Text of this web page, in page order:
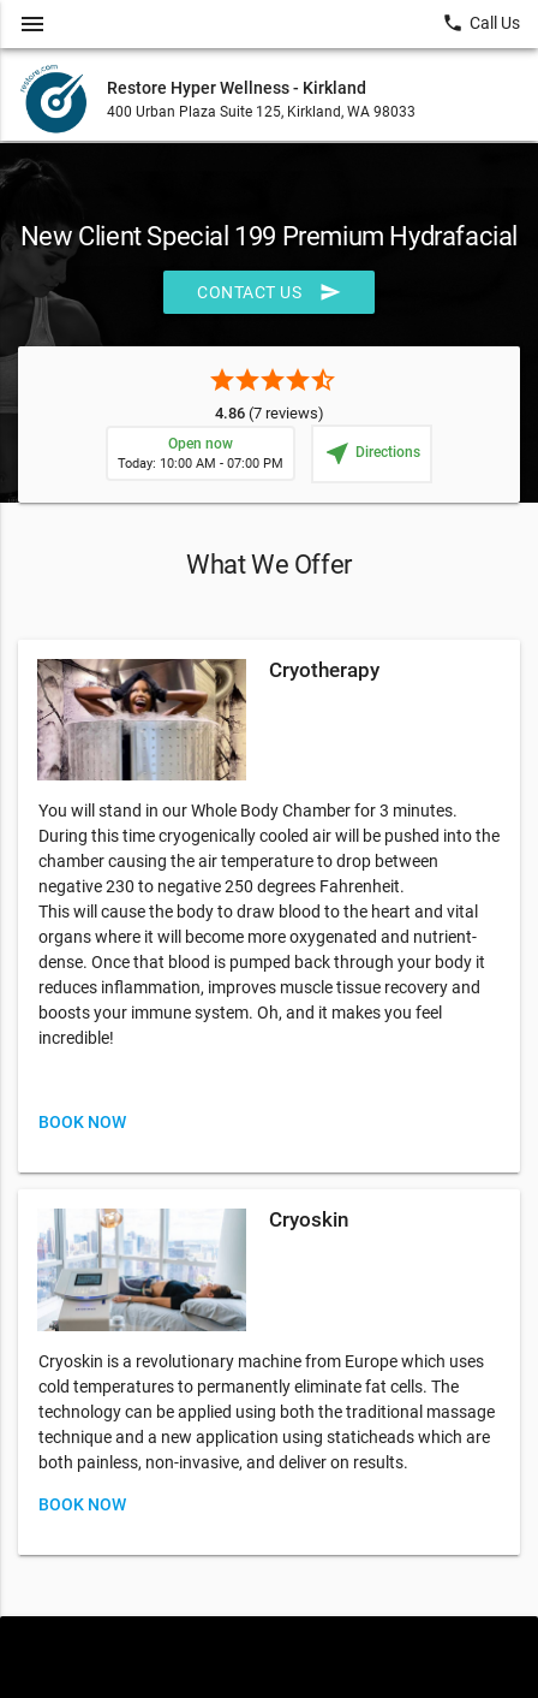
Restore Hyper Wellness - Kirkland
400 Urban Plaza Suite 125, Kirkland, WA 98033
menu local_phone Call Us
New Client Special 199 Premium Hydrafacial
CONTACT US send
starstarstarstarstar_half
4.86(7 reviews)
Open now
Today: 10:00 AM - 07:00 PM near_me Directions
What We Offer
Cryotherapy
You will stand in our Whole Body Chamber for 3 minutes.
During this time cryogenically cooled air will be pushed into the
chamber causing the air temperature to drop between
negative 230 to negative 250 degrees Fahrenheit.
This will cause the body to draw blood to the heart and vital
organs where it will become more oxygenated and nutrient-
dense. Once that blood is pumped back through your body it
reduces inflammation, improves muscle tissue recovery and
boosts your immune system. Oh, and it makes you feel
incredible!
BOOK NOW
Cryoskin
Cryoskin is a revolutionary machine from Europe which uses
cold temperatures to permanently eliminate fat cells. The
technology can be applied using both the traditional massage
technique and a new application using staticheads which are
both painless, non-invasive, and deliver on results.
BOOK NOW